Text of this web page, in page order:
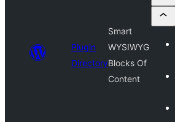
Plugin
Directory
Smart
WYSIWYG
Blocks Of
Content